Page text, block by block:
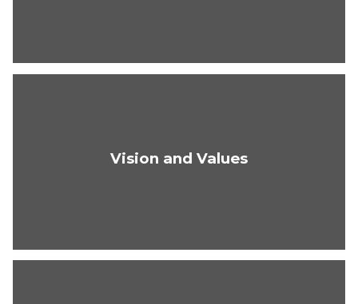
Vision and Values